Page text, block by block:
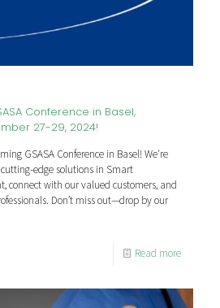
Conference in Basel,
27-29, 2024!
GSASA Conference in Basel! We're
edge solutions in Smart
connect with our valued customers, and
Don’t miss out—drop by our
Read more